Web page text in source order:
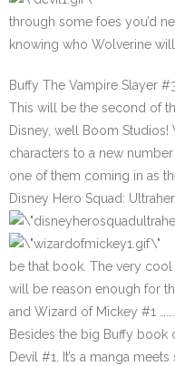
through some foes you’d
knowing who Wolverine
Buffy The Vampire Slayer
This will be the second of
Disney, well Boom
characters to a new
one of them coming in as
Disney Hero Squad:
be that book. The very
will be reason enough for
and Wizard of Mickey #1
Besides the big Buffy book
Devil #1
. It’s a manga